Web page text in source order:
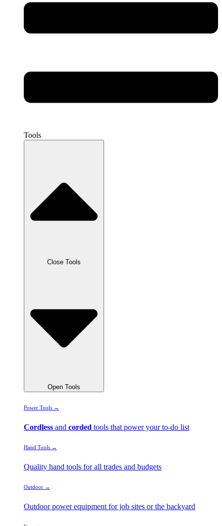
Tools
Close Tools
Open Tools
Power Tools →
Cordless and corded tools that power your to-do list
Hand Tools →
Quality hand tools for all trades and budgets
Outdoor →
Outdoor power equipment for job sites or the backyard